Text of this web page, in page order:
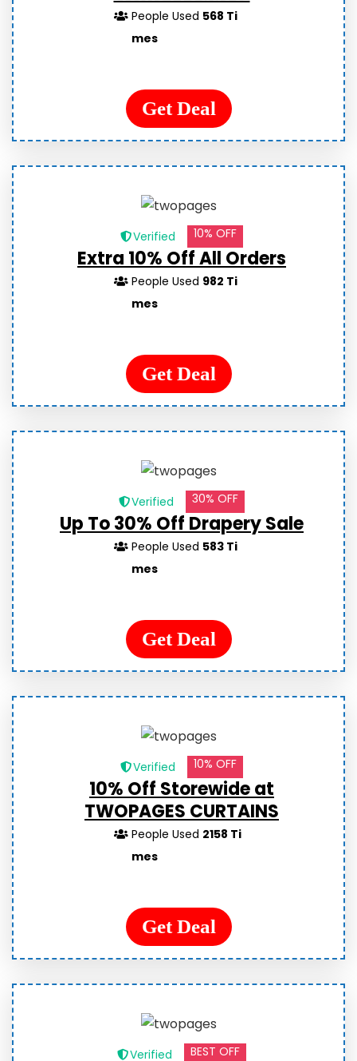
People Used 568 Ti
mes
Get Deal
Verified 10% OFF
Extra 10% Off All Orders
People Used 982 Ti
mes
Get Deal
Verified 30% OFF
Up To 30% Off Drapery Sale
People Used 583 Ti
mes
Get Deal
Verified 10% OFF
10% Off Storewide at
TWOPAGES CURTAINS
People Used 2158 Ti
mes
Get Deal
Verified BEST OFF